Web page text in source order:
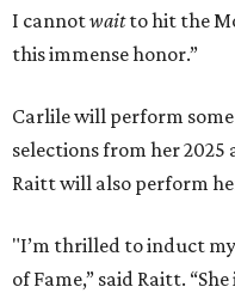
I cannotwaitto hit the
this immense honor.”
Carlile will perform
selections from her 2025
Raitt will also perform
"I’m thrilled to induct
of Fame,” said Raitt.